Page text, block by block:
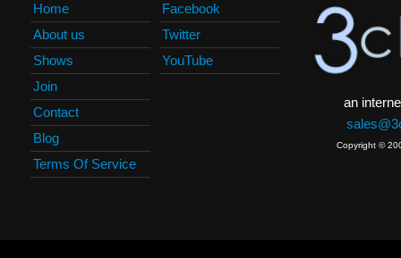
Home
About us
Shows
Join
Contact
Blog
Terms Of Service
Facebook
Twitter
YouTube
an
Copyright ©